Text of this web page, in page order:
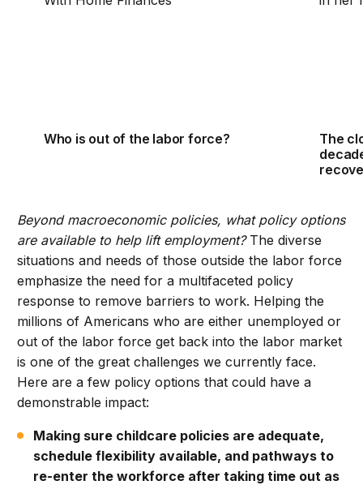
Who is out of the labor force?
The
Beyond macroeconomic policies, what policy options
are available to help lift employment?The diverse
situations and needs of those outside the labor force
emphasize the need for a multifaceted policy
response to remove barriers to work. Helping the
millions of Americans who are either unemployed or
out of the labor force get back into the labor market
is one of the great challenges we currently face.
Here are a few policy options that could have a
demonstrable impact:
Making sure childcare policies are adequate,
schedule flexibility available, and pathways to
re-enter the workforce after taking time out as